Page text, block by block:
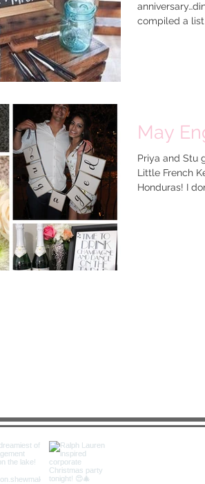
compiled a
May
Priya and Stu
Little French
Honduras! I